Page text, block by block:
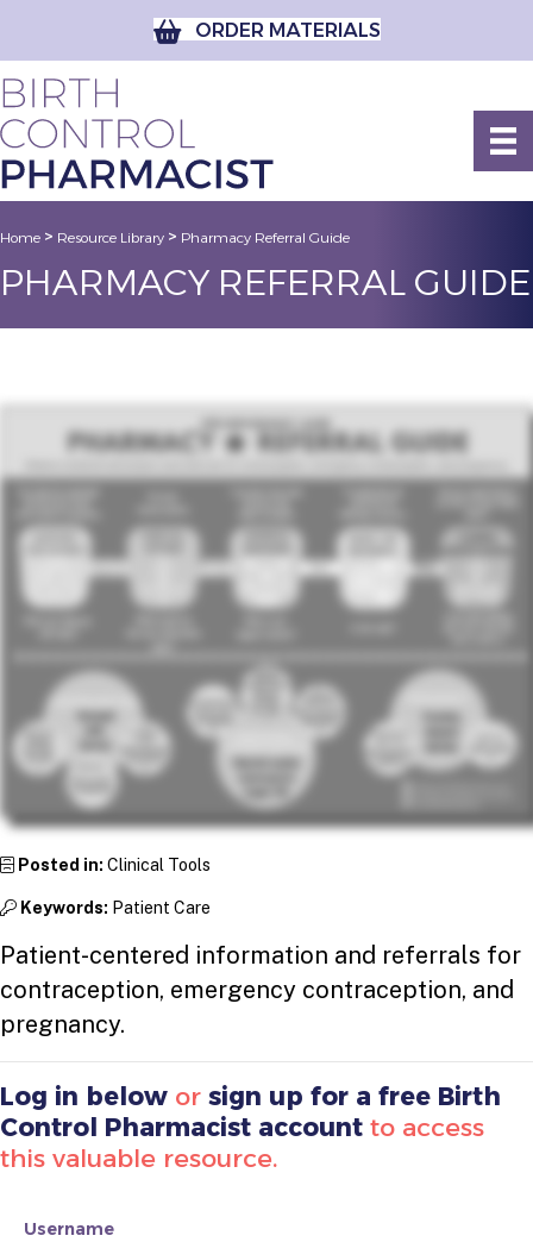
ORDER MATERIALS
Home > Resource Library > Pharmacy Referral Guide
PHARMACY REFERRAL GUIDE
Posted in: Clinical Tools
Keywords: Patient Care
Patient-centered information and referrals for
contraception, emergency contraception, and
pregnancy.
Log in below or sign up for a free Birth
Control Pharmacist account to access
this valuable resource.
Username